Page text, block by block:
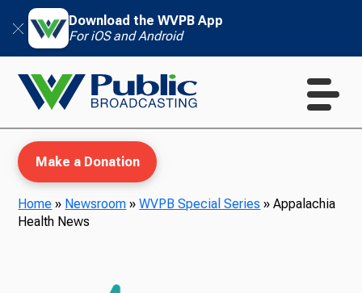
Download the WVPB App
For iOS and Android
Make a Donation
Home » Newsroom »WVPB Special Series »Appalachia
Health News